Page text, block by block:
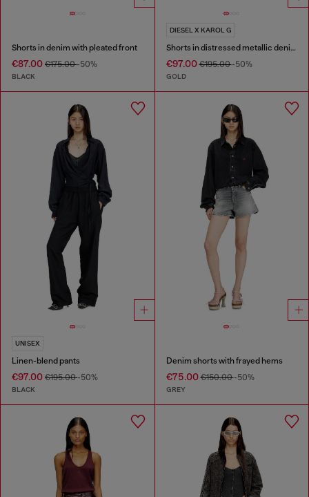
Shorts in denim with pleated front
€87.00 €175.00-50%
BLACK
DIESEL X KAROL G
Shorts in distressed metallic denim
€97.00€195.00-50%
GOLD
UNISEX
Linen-blend pants
€97.00 €195.00-50%
BLACK
Denim shorts with frayed hems
€75.00€150.00-50%
GREY